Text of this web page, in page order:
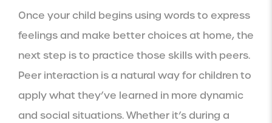
Once your child begins using words to express
feelings and make better choices at home, the
next step is to practice those skills with peers.
Peer interaction is a natural way for children to
apply what they’ve learned in more dynamic
and social situations. Whether it’s during a